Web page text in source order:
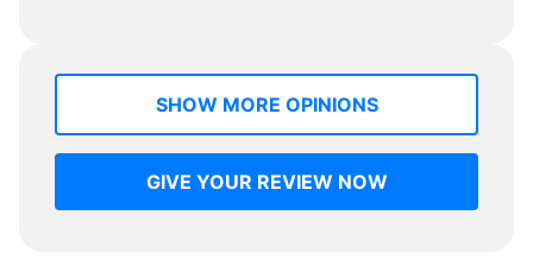
SHOW MORE OPINIONS
GIVE YOUR REVIEW NOW